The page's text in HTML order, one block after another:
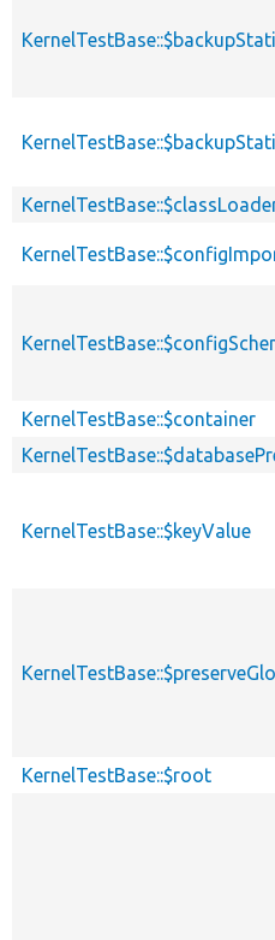
KernelTestBase::$container
KernelTestBase::$keyValue
KernelTestBase::$root